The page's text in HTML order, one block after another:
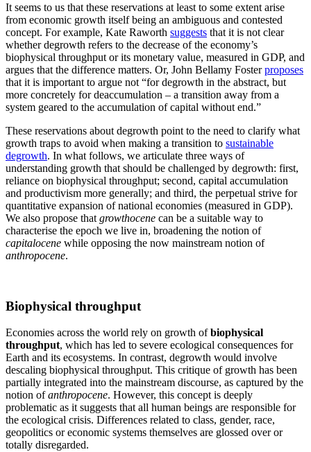
It seems to us that these reservations at least to some extent arise
from economic growth itself being an ambiguous and contested
concept. For example, Kate Raworth suggests that it is not clear
whether degrowth refers to the decrease of the economy’s
biophysical throughput or its monetary value, measured in GDP, and
argues that the difference matters. Or, John Bellamy Fosterproposes
that it is important to argue not “for degrowth in the abstract, but
more concretely for deaccumulation – a transition away from a
system geared to the accumulation of capital without end.”
These reservations about degrowth point to the need to clarify what
growth traps to avoid when making a transition to sustainable
degrowth. In what follows, we articulate three ways of
understanding growth that should be challenged by degrowth: first,
reliance on biophysical throughput; second, capital accumulation
and productivism more generally; and third, the perpetual strive for
quantitative expansion of national economies (measured in GDP).
We also propose that growthocene can be a suitable way to
characterise the epoch we live in, broadening the notion of
capitalocene while opposing the now mainstream notion of
anthropocene.
Biophysical throughput
Economies across the world rely on growth ofbiophysical
throughput, which has led to severe ecological consequences for
Earth and its ecosystems. In contrast, degrowth would involve
descaling biophysical throughput. This critique of growth has been
partially integrated into the mainstream discourse, as captured by the
notion ofanthropocene. However, this concept is deeply
problematic as it suggests that all human beings are responsible for
the ecological crisis. Differences related to class, gender, race,
geopolitics or economic systems themselves are glossed over or
totally disregarded.